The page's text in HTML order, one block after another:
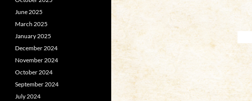
June 2025
March 2025
January 2025
December 2024
November 2024
October 2024
September 2024
July 2024